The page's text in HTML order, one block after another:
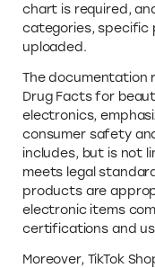
chart is required,
categories,
uploaded.
The documentation
Drug Facts for
electronics,
consumer safety
includes, but is not
meets legal
products are
electronic items
certifications and
Moreover, TikTok